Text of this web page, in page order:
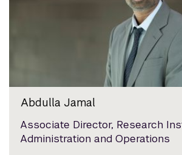
Abdulla Jamal
Associate Director, Research
Administration and Operations